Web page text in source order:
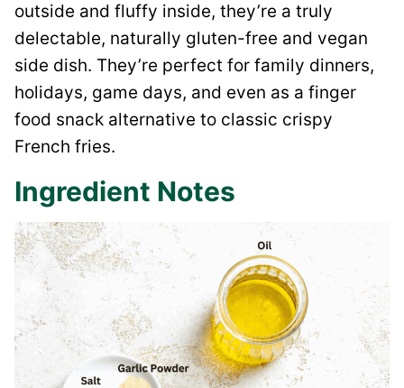
outside and fluffy inside, they’re a truly
delectable, naturally gluten-free and vegan
side dish. They’re perfect for family dinners,
holidays, game days, and even as a finger
food snack alternative to classic crispy
French fries.
Ingredient Notes